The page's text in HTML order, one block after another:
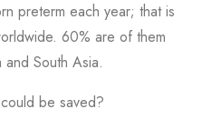
preterm each year; that is
60% are of them
South Asia.
be saved?